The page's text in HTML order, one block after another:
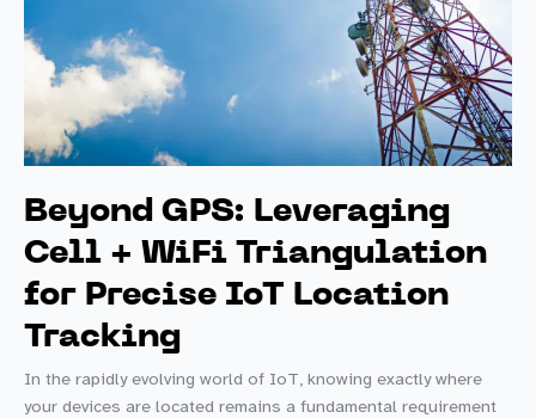
Beyond GPS: Leveraging
Cell + WiFi Triangulation
for Precise IoT Location
Tracking
In the rapidly evolving world of IoT, knowing exactly where
your devices are located remains a fundamental requirement